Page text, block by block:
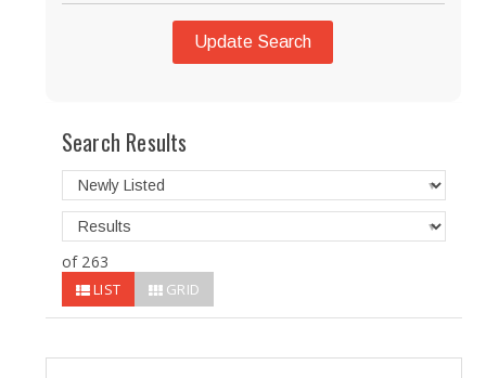
Update Search
Search Results
of 263
LIST GRID